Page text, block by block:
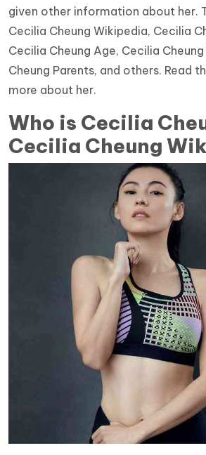
given other information about her.
Cecilia Cheung Wikipedia, Cecilia
Cecilia Cheung Age, Cecilia
Cheung Parents, and others. Read
more about her.
Who is Cecilia
Cecilia Cheung